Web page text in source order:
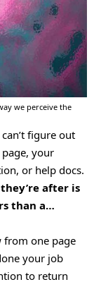
we perceive the
figure out
your
or help docs.
after is
than a…
from one page
your job
to return